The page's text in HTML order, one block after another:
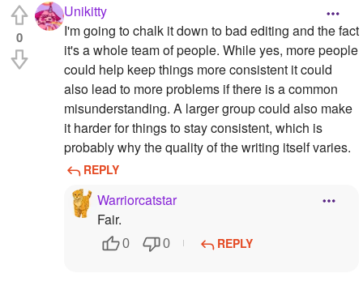
0
Unikitty
I'm going to chalk it down to bad editing and the fact
it's a whole team of people. While yes, more people
could help keep things more consistent it could
also lead to more problems if there is a common
misunderstanding. A larger group could also make
it harder for things to stay consistent, which is
probably why the quality of the writing itself varies.
REPLY
Warriorcatstar
Fair.
0 0 REPLY